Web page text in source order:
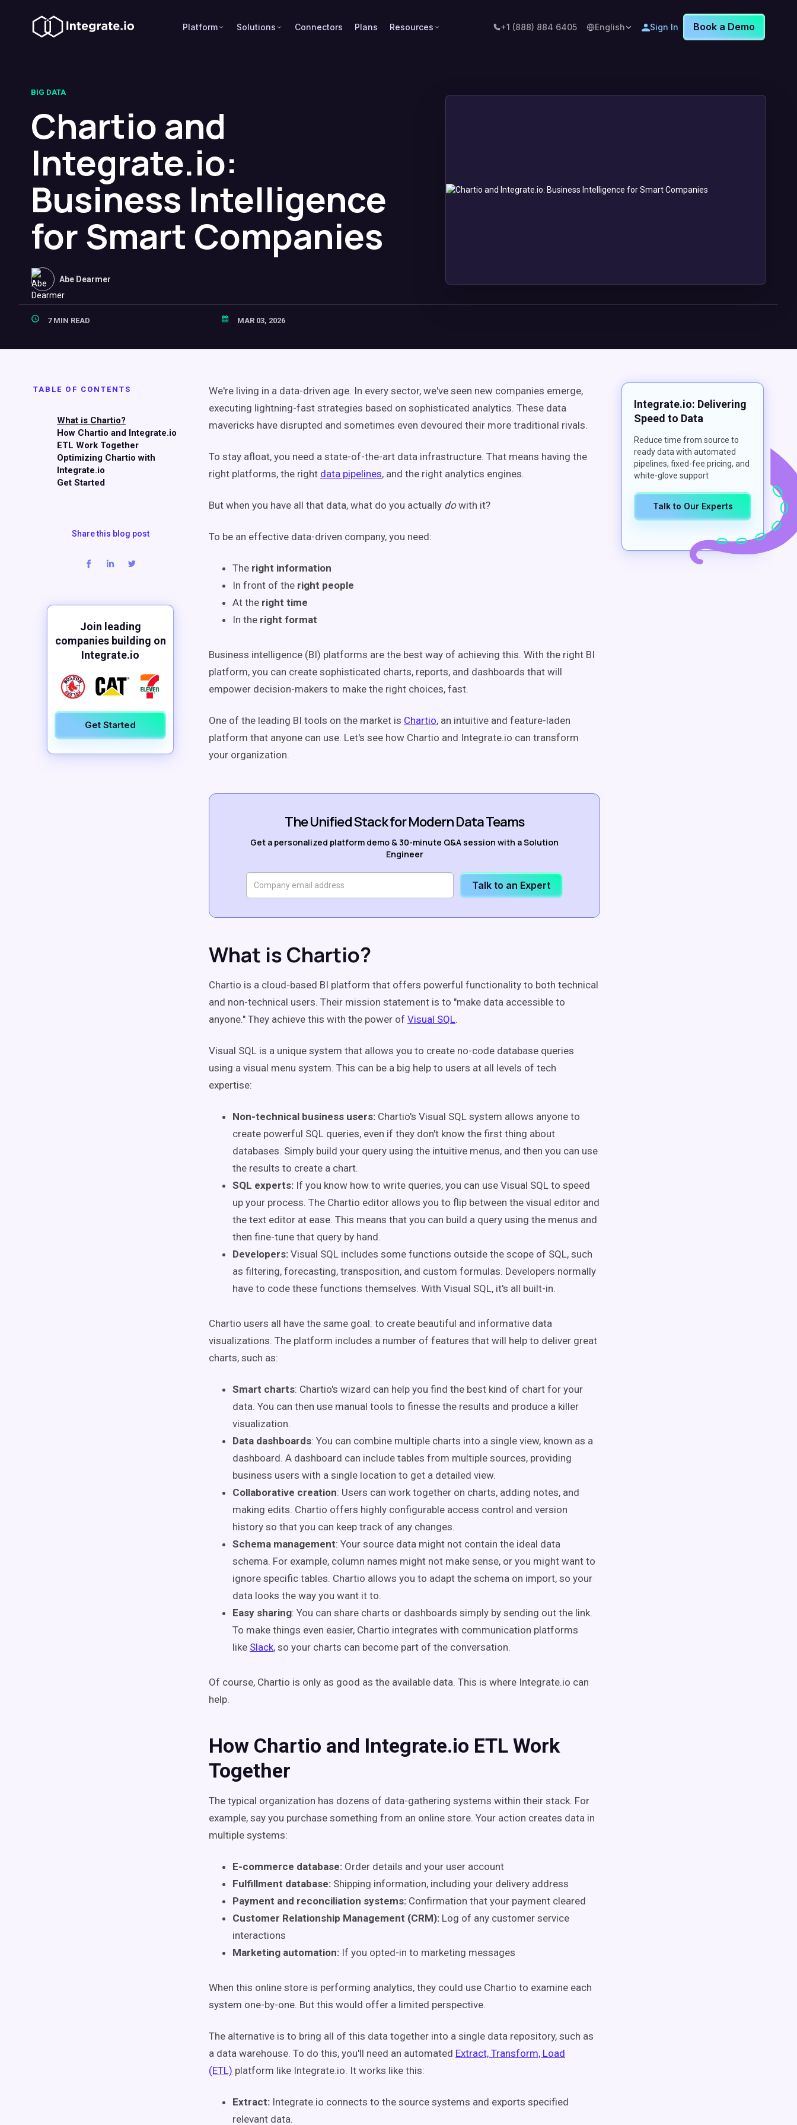
Platform Solutions Connectors Plans Resources +1 (888) 884 6405 English Sign In Book a Demo
BIG DATA
Chartio and
Integrate.io:
Business Intelligence
for Smart Companies
Abe Dearmer
7 MIN READ MAR 03, 2026
TABLE OF CONTENTS
What is Chartio?
How Chartio and Integrate.io
ETL Work Together
Optimizing Chartio with
Integrate.io
Get Started
Share this blog post
Join leading
companies building on
Integrate.io
Get Started
We're living in a data-driven age. In every sector, we've seen new companies emerge,
executing lightning-fast strategies based on sophisticated analytics. These data
mavericks have disrupted and sometimes even devoured their more traditional rivals.
To stay afloat, you need a state-of-the-art data infrastructure. That means having the
right platforms, the right data pipelines, and the right analytics engines.
But when you have all that data, what do you actually dowith it?
To be an effective data-driven company, you need:
The right information
In front of the right people
At the right time
In the right format
Business intelligence (BI) platforms are the best way of achieving this. With the right BI
platform, you can create sophisticated charts, reports, and dashboards that will
empower decision-makers to make the right choices, fast.
One of the leading BI tools on the market is Chartio, an intuitive and feature-laden
platform that anyone can use. Let's see how Chartio and Integrate.io can transform
your organization.
The Unified Stack for Modern Data Teams
Get a personalized platform demo & 30-minute Q&A session with a Solution
Engineer
Talk to an Expert
What is Chartio?
Chartio is a cloud-based BI platform that offers powerful functionality to both technical
and non-technical users. Their mission statement is to "make data accessible to
anyone." They achieve this with the power of Visual SQL.
Visual SQL is a unique system that allows you to create no-code database queries
using a visual menu system. This can be a big help to users at all levels of tech
expertise:
Non-technical business users: Chartio's Visual SQL system allows anyone to
create powerful SQL queries, even if they don't know the first thing about
databases. Simply build your query using the intuitive menus, and then you can use
the results to create a chart.
SQL experts: If you know how to write queries, you can use Visual SQL to speed
up your process. The Chartio editor allows you to flip between the visual editor and
the text editor at ease. This means that you can build a query using the menus and
then fine-tune that query by hand.
Developers: Visual SQL includes some functions outside the scope of SQL, such
as filtering, forecasting, transposition, and custom formulas. Developers normally
have to code these functions themselves. With Visual SQL, it's all built-in.
Chartio users all have the same goal: to create beautiful and informative data
visualizations. The platform includes a number of features that will help to deliver great
charts, such as:
Smart charts: Chartio's wizard can help you find the best kind of chart for your
data. You can then use manual tools to finesse the results and produce a killer
visualization.
Data dashboards: You can combine multiple charts into a single view, known as a
dashboard. A dashboard can include tables from multiple sources, providing
business users with a single location to get a detailed view.
Collaborative creation: Users can work together on charts, adding notes, and
making edits. Chartio offers highly configurable access control and version
history so that you can keep track of any changes.
Schema management: Your source data might not contain the ideal data
schema. For example, column names might not make sense, or you might want to
ignore specific tables. Chartio allows you to adapt the schema on import, so your
data looks the way you want it to.
Easy sharing: You can share charts or dashboards simply by sending out the link.
To make things even easier, Chartio integrates with communication platforms
like Slack, so your charts can become part of the conversation.
Of course, Chartio is only as good as the available data. This is where Integrate.io can
help.
How Chartio and Integrate.io ETL Work
Together
The typical organization has dozens of data-gathering systems within their stack. For
example, say you purchase something from an online store. Your action creates data in
multiple systems:
E-commerce database: Order details and your user account
Fulfillment database: Shipping information, including your delivery address
Payment and reconciliation systems: Confirmation that your payment cleared
Customer Relationship Management (CRM): Log of any customer service
interactions
Marketing automation: If you opted-in to marketing messages
When this online store is performing analytics, they could use Chartio to examine each
system one-by-one. But this would offer a limited perspective.
The alternative is to bring all of this data together into a single data repository, such as
a data warehouse. To do this, you'll need an automated Extract, Transform, Load
(ETL) platform like Integrate.io. It works like this:
Extract: Integrate.io connects to the source systems and exports specified
relevant data.
Integrate.io: Delivering
Speed to Data
Reduce time from source to
ready data with automated
pipelines, fixed-fee pricing, and
white-glove support
Talk to Our Experts